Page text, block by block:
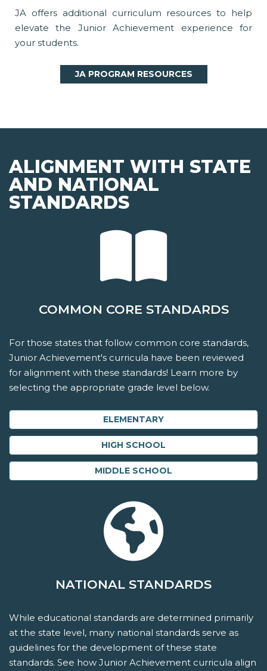
JA offers additional curriculum resources to help
elevate the Junior Achievement experience for
your students.
JA PROGRAM RESOURCES
ALIGNMENT WITH STATE
AND NATIONAL
STANDARDS
COMMON CORE STANDARDS
For those states that follow common core standards,
Junior Achievement's curricula have been reviewed
for alignment with these standards! Learn more by
selecting the appropriate grade level below.
ELEMENTARY
HIGH SCHOOL
MIDDLE SCHOOL
NATIONAL STANDARDS
While educational standards are determined primarily
at the state level, many national standards serve as
guidelines for the development of these state
standards. See how Junior Achievement curricula align